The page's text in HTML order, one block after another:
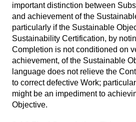
important distinction between
and achievement of the
particularly if the Sustainable
Sustainability Certification, by
Completion is not conditioned on
achievement, of the Sustainable
language does not relieve the
to correct defective Work;
might be an impediment to
Objective.